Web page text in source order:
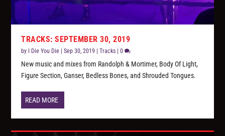
TRACKS: SEPTEMBER 30, 2019
by I Die You Die |Sep 30, 2019 |Tracks |0
New music and mixes from Randolph & Mortimer, Body Of Light,
Figure Section, Ganser, Bedless Bones, and Shrouded Tongues.
READ MORE